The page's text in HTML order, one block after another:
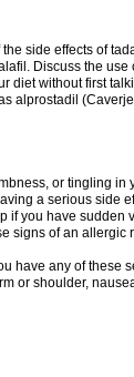
side effects of
Discuss the
diet without first
alprostadil
or tingling
a serious side
if you have sudden
signs of an
have any of these
or shoulder,